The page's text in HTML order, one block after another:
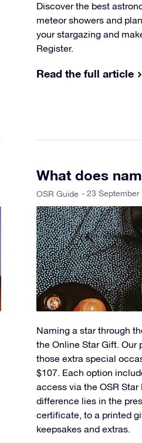
Discover the best
meteor showers and
your stargazing and
Register.
Read the full article
What does
OSR Guide - 23 September
Naming a star through
the Online Star Gift. Our
those extra special
$107. Each option
access via the OSR
difference lies in the
certificate, to a printed
keepsakes and extras.